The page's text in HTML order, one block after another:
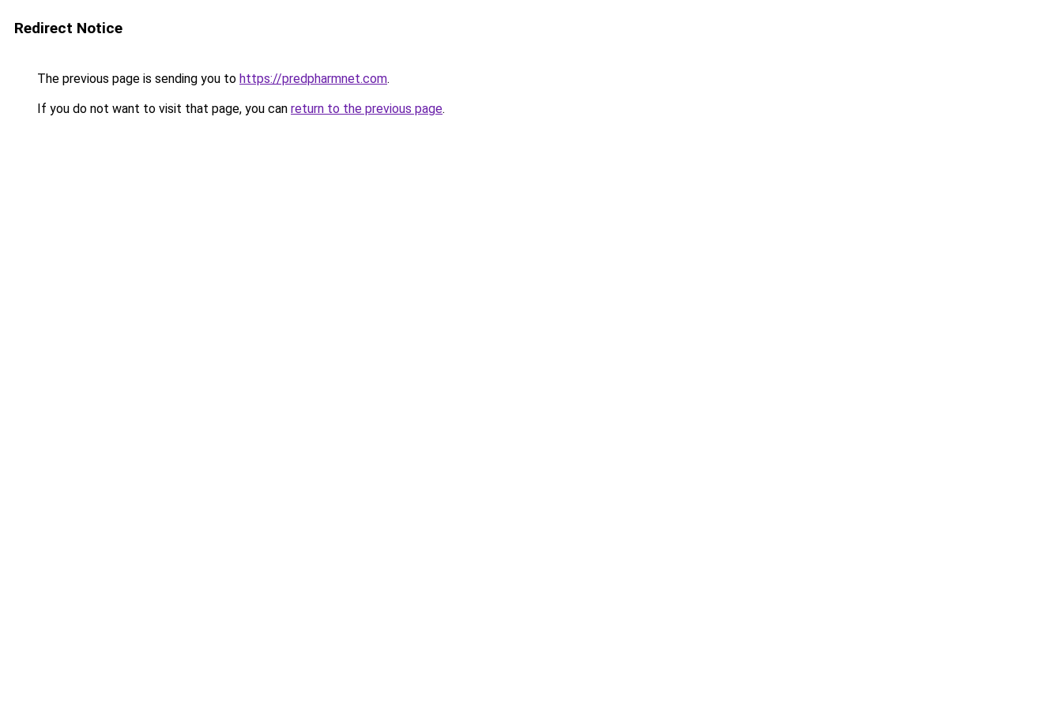
Redirect Notice
The previous page is sending you to https://predpharmnet.com.
If you do not want to visit that page, you can return to the previous page.